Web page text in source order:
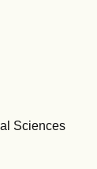
Sciences